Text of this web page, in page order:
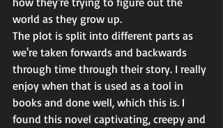
world as they grow up.
The plot is split into different parts as
we're taken forwards and backwards
through time through their story. I really
enjoy when that is used as a tool in
books and done well, which this is. I
found this novel captivating, creepy and